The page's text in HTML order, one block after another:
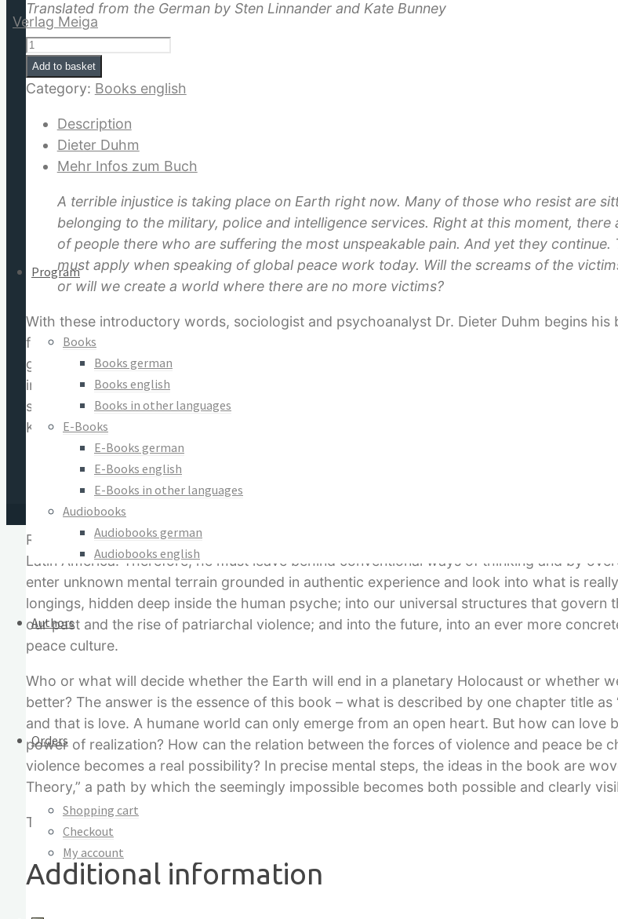
Program
Books
Books german
Books english
Books in other languages
E-Books
E-Books german
E-Books english
E-Books in other languages
Audiobooks
Audiobooks german
Audiobooks english
Authors
Orders
Shopping cart
Checkout
My account
Translated from the German by Sten Linnander and Kate Bunney
The
Sacred
Matrix
Add to basket
Category: Books english
Description
Dieter Duhm
Mehr Infos zum Buch
A terrible injustice is taking place on Earth right now. Many of those who resist are
belonging to the military, police and intelligence services. Right at this moment,
of people there who are suffering the most unspeakable pain. And yet they
must apply when speaking of global peace work today. Will the screams of the
or will we create a world where there are no more victims?
With these introductory words, sociologist and psychoanalyst Dr. Dieter Duhm begins his
follows are twelve clear chapters answering the question, “what can be done to stop
globalization of peace?” In order to come to a comprehensive solution, many areas of
insight from modern science, politics and history, from chaos theory, holography, ecology,
spiritual healing. The result is a revelation. This writing comes from a human being who
Karl Jasper, “originally shaken.” He spends little time analyzing the current situation. He
I will abstain from making a definition of evil. When I see how the civilian population is
how hand grenades are thrown into the last basements where the sick and the old
definition of evil.
Rather, he needs and seeks a way to end the global madness of violence, whether in
Latin America. Therefore, he must leave behind conventional ways of thinking and by
enter unknown mental terrain grounded in authentic experience and look into what is
longings, hidden deep inside the human psyche; into our universal structures that govern
our past and the rise of patriarchal violence; and into the future, into an ever more
peace culture.
Who or what will decide whether the Earth will end in a planetary Holocaust or whether
better? The answer is the essence of this book – what is described by one chapter title as
and that is love. A humane world can only emerge from an open heart. But how can love
power of realization? How can the relation between the forces of violence and peace be
violence becomes a real possibility? In precise mental steps, the ideas in the book are
Theory,” a path by which the seemingly impossible becomes both possible and clearly
These are high-tech solutions for peace. The great dream of global peace is even now
Additional information